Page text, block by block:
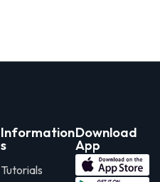
Information
s
Tutorials
Download
App